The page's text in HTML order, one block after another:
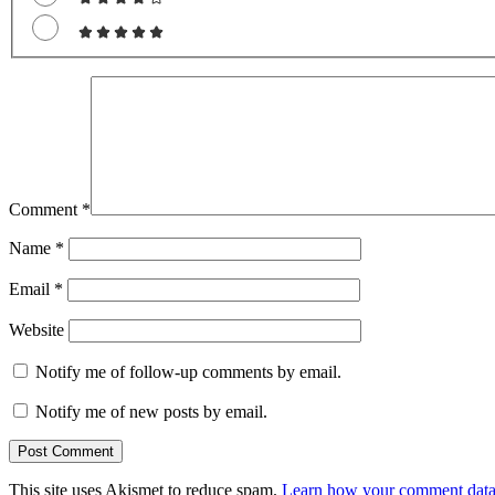
Comment *
Name *
Email *
Website
Notify me of follow-up comments by email.
Notify me of new posts by email.
This site uses Akismet to reduce spam. Learn how your comment